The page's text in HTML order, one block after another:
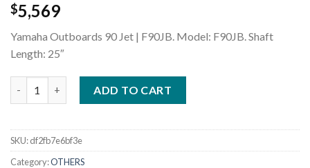
$5,569
Yamaha Outboards 90 Jet | F90JB. Model: F90JB. Shaft
Length: 25″
ADD TO CART
SKU:df2fb7e6bf3e
Category:OTHERS